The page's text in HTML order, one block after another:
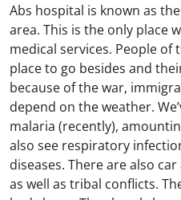
Abs hospital is known as
area. This is the only place
medical services. People of
place to go besides and
because of the war,
depend on the weather.
malaria (recently),
also see respiratory
diseases. There are also
as well as tribal conflicts.